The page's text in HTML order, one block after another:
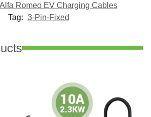
Alfa Romeo EV Charging Cables
Tag: 3-Pin-Fixed